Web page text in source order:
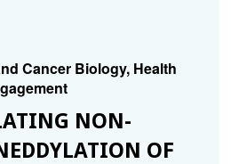
Cancer Biology, Health
NON-
OF